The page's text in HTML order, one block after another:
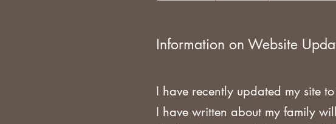
Information on Website
I have recently updated my site
I have written about my family